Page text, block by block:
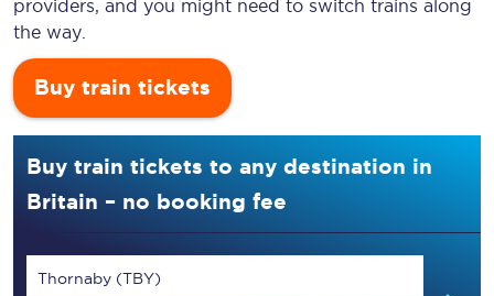
providers, and you might need to switch trains along
the way.
Buy train tickets
Buy train tickets to any destination in
Britain – no booking fee
Thornaby (TBY)